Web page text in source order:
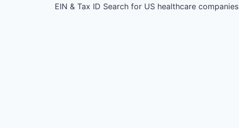
EIN & Tax ID Search for US healthcare companies